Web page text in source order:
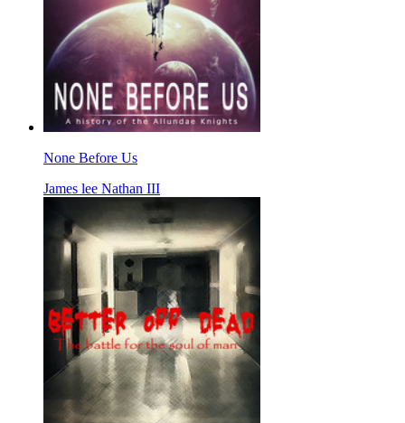
None Before Us
James lee Nathan III